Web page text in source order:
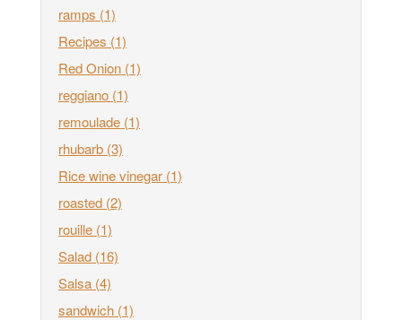
ramps (1)
Recipes (1)
Red Onion (1)
reggiano (1)
remoulade (1)
rhubarb (3)
Rice wine vinegar (1)
roasted (2)
rouille (1)
Salad (16)
Salsa (4)
sandwich (1)